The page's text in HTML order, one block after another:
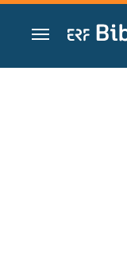
Jump to content